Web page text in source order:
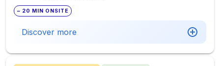
~ 20 MIN ONSITE
Discover more